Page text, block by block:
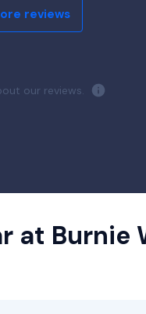
reviews
our reviews.
at Burnie